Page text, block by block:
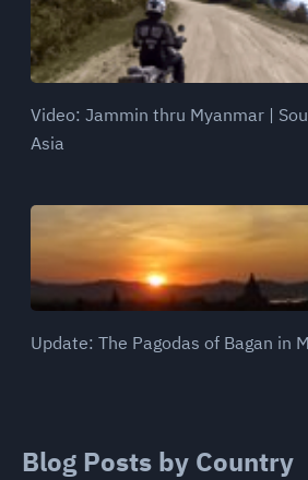
Video: Jammin thru Myanmar |
Asia
Update: The Pagodas of Bagan in
Blog Posts by Country